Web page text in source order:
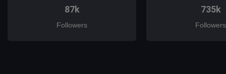
87k
Followers
735k
Followers